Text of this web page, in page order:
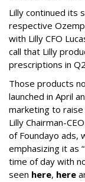
Lilly continued its
respective
with Lilly CFO
call that Lilly
prescriptions in
Those products
launched in April
marketing to
Lilly Chairman-
of Foundayo ads,
emphasizing it as
time of day with
seen here, here